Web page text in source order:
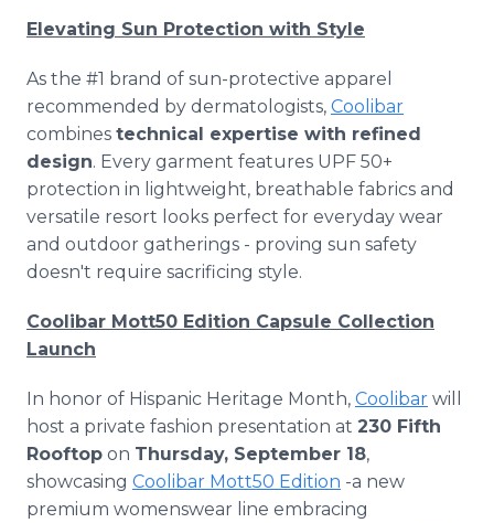
Elevating Sun Protection with Style
As the #1 brand of sun-protective apparel
recommended by dermatologists, Coolibar
combines technical expertise with refined
design. Every garment features UPF 50+
protection in lightweight, breathable fabrics and
versatile resort looks perfect for everyday wear
and outdoor gatherings - proving sun safety
doesn't require sacrificing style.
Coolibar Mott50 Edition Capsule Collection
Launch
In honor of Hispanic Heritage Month, Coolibar will
host a private fashion presentation at 230 Fifth
Rooftop on Thursday, September 18,
showcasing Coolibar Mott50 Edition -a new
premium womenswear line embracing